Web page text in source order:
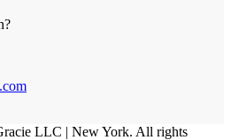
LLC | New York. All rights